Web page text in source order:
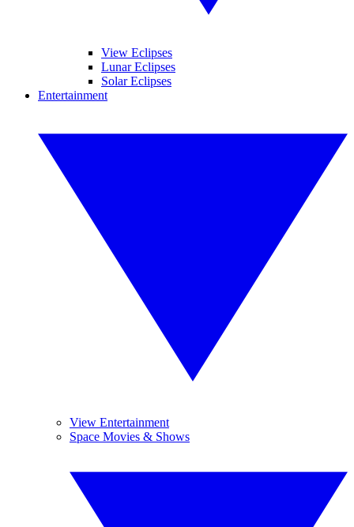
View Eclipses
Lunar Eclipses
Solar Eclipses
Entertainment
View Entertainment
Space Movies & Shows